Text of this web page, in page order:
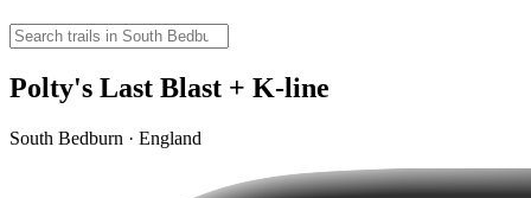
Polty's Last Blast + K-line
South Bedburn · England